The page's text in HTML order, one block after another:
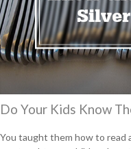
Do Your Kids Know
You taught them how to read